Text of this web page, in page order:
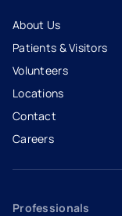
About Us
Patients & Visitors
Volunteers
Locations
Contact
Careers
- opens in a new tab
- external link
Professionals